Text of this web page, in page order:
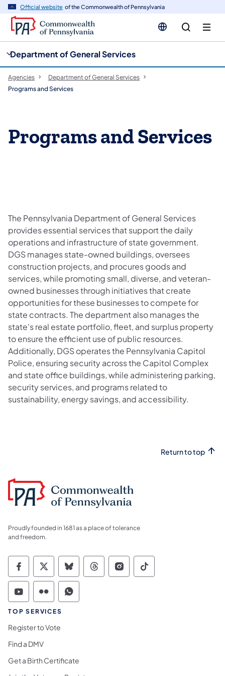
Official website of the Commonwealth of Pennsylvania
Department of General Services
Agencies
Department of General Services
Programs and Services
Programs and Services
The Pennsylvania Department of General Services
provides essential services that support the daily
operations and infrastructure of state government.
DGS manages state-owned buildings, oversees
construction projects, and procures goods and
services, while promoting small, diverse, and veteran-
owned businesses through initiatives that create
opportunities for these businesses to compete for
state contracts. The department also manages the
state's real estate portfolio, fleet, and surplus property
to ensure the efficient use of public resources.
Additionally, DGS operates the Pennsylvania Capitol
Police, ensuring security across the Capitol Complex
and state office buildings, while administering parking,
security services, and programs related to
sustainability, energy savings, and accessibility.
Return to top
Proudly founded in 1681 as a place of tolerance
and freedom.
Commonwealth of Pennsylvania Social
Commonwealth of Pennsylvania
Commonwealth of Pennsylvania
Commonwealth of
Commonwealth of
Commonwealth
Commonwealth of Pennsylvania Social
Commonwealth of Pennsylvania
Commonwealth of Pennsylvania
TOP SERVICES
Register to Vote
Find a DMV
Get a Birth Certificate